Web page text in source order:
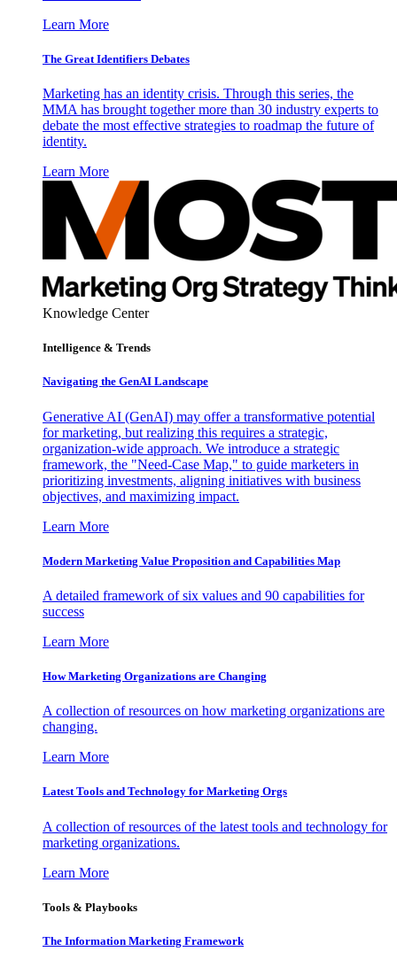
Learn More
The Great Identifiers Debates
Marketing has an identity crisis. Through this series, the
MMA has brought together more than 30 industry experts to
debate the most effective strategies to roadmap the future of
identity.
Learn More
Knowledge Center
Intelligence & Trends
Navigating the GenAI Landscape
Generative AI (GenAI) may offer a transformative potential
for marketing, but realizing this requires a strategic,
organization-wide approach. We introduce a strategic
framework, the "Need-Case Map," to guide marketers in
prioritizing investments, aligning initiatives with business
objectives, and maximizing impact.
Learn More
Modern Marketing Value Proposition and Capabilities Map
A detailed framework of six values and 90 capabilities for
success
Learn More
How Marketing Organizations are Changing
A collection of resources on how marketing organizations are
changing.
Learn More
Latest Tools and Technology for Marketing Orgs
A collection of resources of the latest tools and technology for
marketing organizations.
Learn More
Tools & Playbooks
The Information Marketing Framework